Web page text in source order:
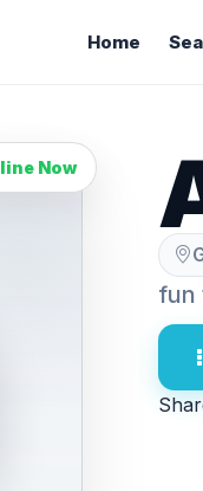
Home
Now
fun